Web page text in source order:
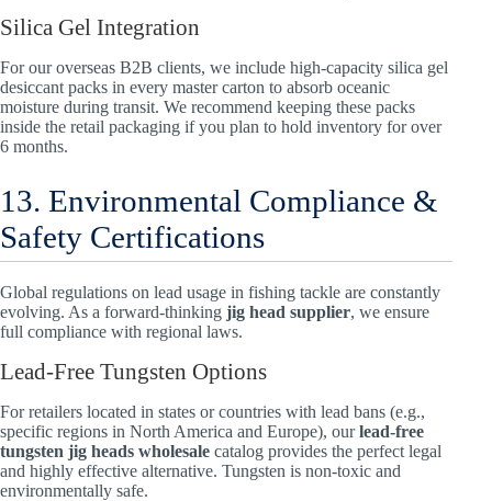
Silica Gel Integration
For our overseas B2B clients, we include high-capacity silica gel
desiccant packs in every master carton to absorb oceanic
moisture during transit. We recommend keeping these packs
inside the retail packaging if you plan to hold inventory for over
6 months.
13. Environmental Compliance &
Safety Certifications
Global regulations on lead usage in fishing tackle are constantly
evolving. As a forward-thinking jig head supplier, we ensure
full compliance with regional laws.
Lead-Free Tungsten Options
For retailers located in states or countries with lead bans (e.g.,
specific regions in North America and Europe), ourlead-free
tungsten jig heads wholesale catalog provides the perfect legal
and highly effective alternative. Tungsten is non-toxic and
environmentally safe.